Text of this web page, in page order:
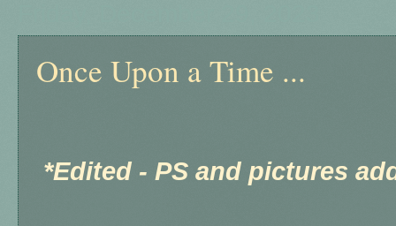
Once Upon a Time ...
*Edited - PS and pictures